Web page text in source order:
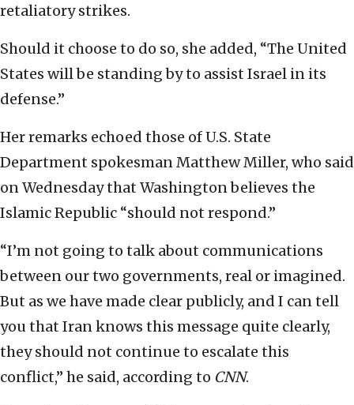
retaliatory strikes.
Should it choose to do so, she added, “The United
States will be standing by to assist Israel in its
defense.”
Her remarks echoed those of U.S. State
Department spokesman Matthew Miller, who said
on Wednesday that Washington believes the
Islamic Republic “should not respond.”
“I’m not going to talk about communications
between our two governments, real or imagined.
But as we have made clear publicly, and I can tell
you that Iran knows this message quite clearly,
they should not continue to escalate this
conflict,” he said, according to CNN.